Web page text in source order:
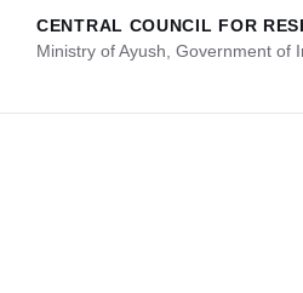
CENTRAL COUNCIL FOR
Ministry of Ayush, Government of